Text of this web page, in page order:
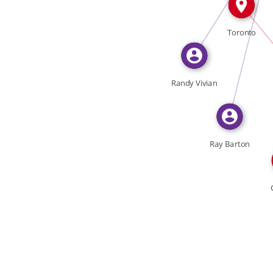
FEATURED_IN
Ray Barton
Randy Vivian
Toronto